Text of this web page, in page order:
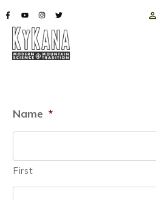
Name *
First